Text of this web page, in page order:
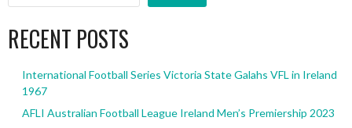
RECENT POSTS
International Football Series Victoria State Galahs VFL in Ireland
1967
AFLI Australian Football League Ireland Men’s Premiership 2023